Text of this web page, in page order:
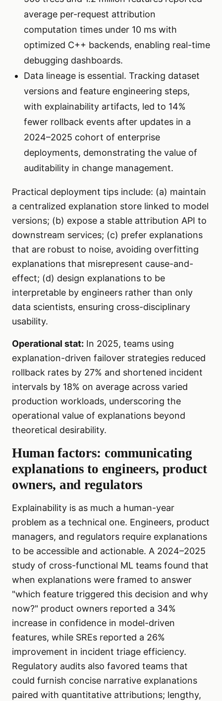
average per-request attribution
computation times under 10 ms with
optimized C++ backends, enabling real-time
debugging dashboards.
Data lineage is essential. Tracking dataset
versions and feature engineering steps,
with explainability artifacts, led to 14%
fewer rollback events after updates in a
2024–2025 cohort of enterprise
deployments, demonstrating the value of
auditability in change management.
Practical deployment tips include: (a) maintain
a centralized explanation store linked to model
versions; (b) expose a stable attribution API to
downstream services; (c) prefer explanations
that are robust to noise, avoiding overfitting
explanations that misrepresent cause-and-
effect; (d) design explanations to be
interpretable by engineers rather than only
data scientists, ensuring cross-disciplinary
usability.
Operational stat: In 2025, teams using
explanation-driven failover strategies reduced
rollback rates by 27% and shortened incident
intervals by 18% on average across varied
production workloads, underscoring the
operational value of explanations beyond
theoretical desirability.
Human factors: communicating
explanations to engineers, product
owners, and regulators
Explainability is as much a human-year
problem as a technical one. Engineers, product
managers, and regulators require explanations
to be accessible and actionable. A 2024–2025
study of cross-functional ML teams found that
when explanations were framed to answer
"which feature triggered this decision and why
now?" product owners reported a 34%
increase in confidence in model-driven
features, while SREs reported a 26%
improvement in incident triage efficiency.
Regulatory audits also favored teams that
could furnish concise narrative explanations
paired with quantitative attributions; lengthy,